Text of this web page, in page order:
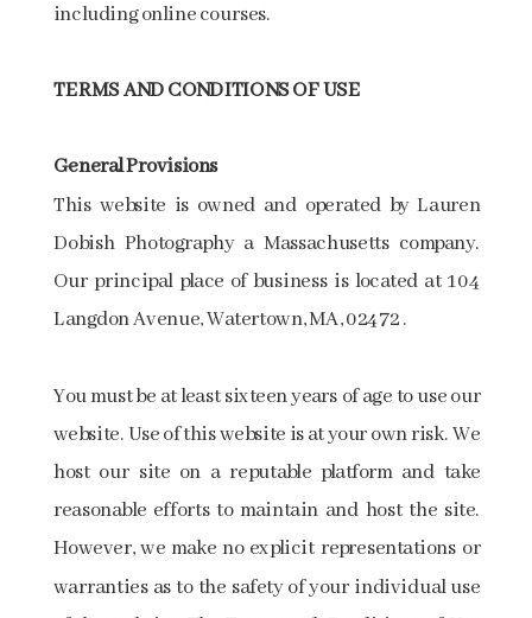
including online courses.
TERMS AND CONDITIONS OF USE
General Provisions
This website is owned and operated by Lauren
Dobish Photography a Massachusetts company.
Our principal place of business is located at 104
Langdon Avenue, Watertown, MA, 02472 .
You must be at least sixteen years of age to use our
website. Use of this website is at your own risk. We
host our site on a reputable platform and take
reasonable efforts to maintain and host the site.
However, we make no explicit representations or
warranties as to the safety of your individual use